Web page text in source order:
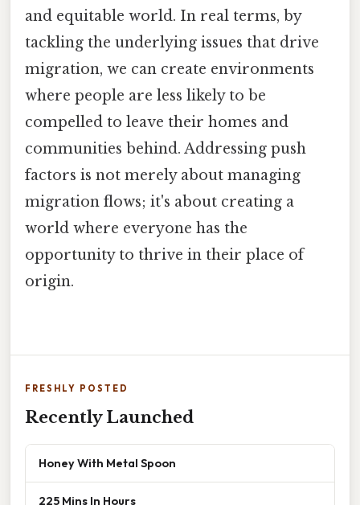
and equitable world. In real terms, by
tackling the underlying issues that drive
migration, we can create environments
where people are less likely to be
compelled to leave their homes and
communities behind. Addressing push
factors is not merely about managing
migration flows; it's about creating a
world where everyone has the
opportunity to thrive in their place of
origin.
FRESHLY POSTED
Recently Launched
Honey With Metal Spoon
225 Mins In Hours